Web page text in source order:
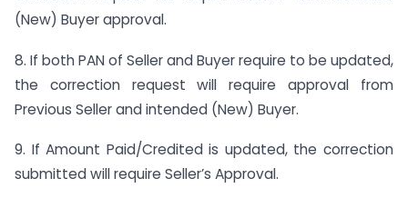
(New) Buyer approval.
8. If both PAN of Seller and Buyer require to be updated,
the correction request will require approval from
Previous Seller and intended (New) Buyer.
9. If Amount Paid/Credited is updated, the correction
submitted will require Seller’s Approval.